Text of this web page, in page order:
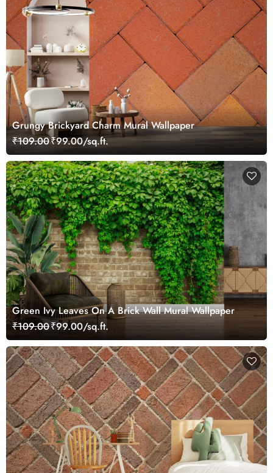
Grungy Brickyard Charm Mural Wallpaper
₹109.00₹99.00/sq.ft.
Green Ivy Leaves On A Brick Wall Mural Wallpaper
₹109.00₹99.00/sq.ft.